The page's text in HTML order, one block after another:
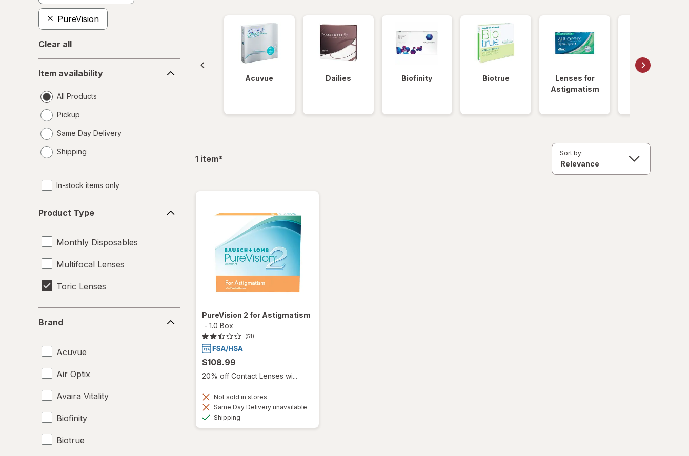
PureVision
Clear all
availability
Item availability
All Products
Pickup
Same Day Delivery
a
Shipping
In-stock items only
Type
Product Type
Monthly Disposables
Multifocal Lenses
Toric Lenses
Brand
Acuvue
Air Optix
Avaira Vitality
Biofinity
Biotrue
Acuvue Dailies Biofinity Biotrue
Lenses for
Astigmatism
1 itemfiltered
*
Sort by:
PureVision 2 for Astigmatism
- 1.0 Box
(51)
$108.99
20% off Contact Lenses wi...
Not sold in stores
Same Day Delivery unavailable
Shipping